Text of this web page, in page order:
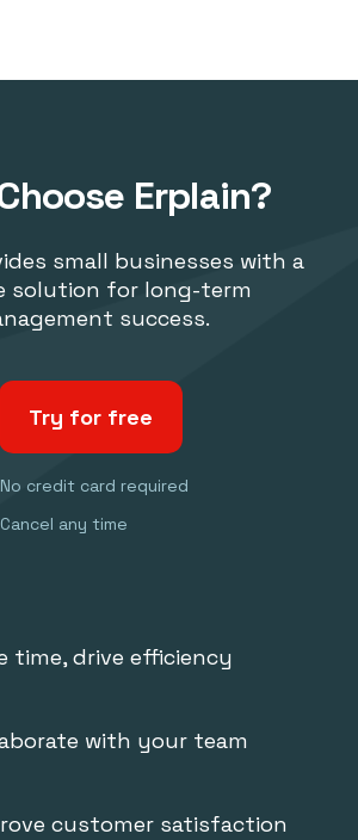
Erplain?
small businesses with a
solution for long-term
success.
Try for free
No credit card required
Cancel any time
time, drive efficiency
with your team
customer satisfaction